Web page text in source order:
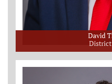
David
District